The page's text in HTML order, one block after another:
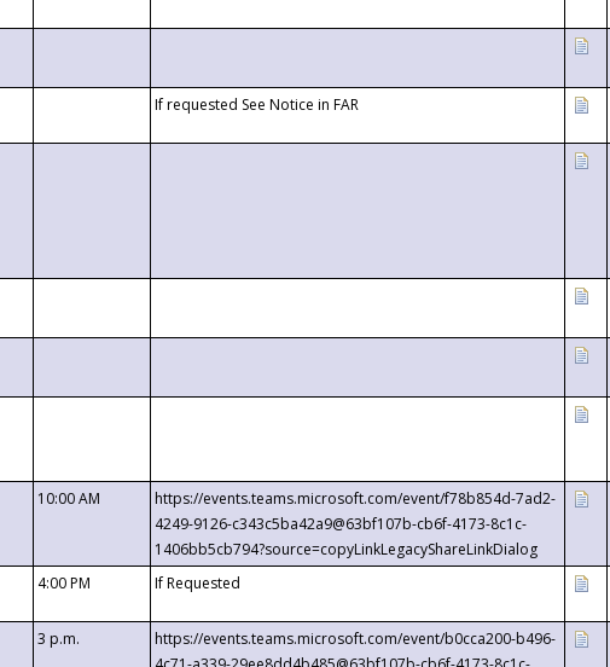
If requested See Notice in FAR
10:00 AM
https://events.teams.microsoft.com/event/f78b854d-7ad2-
4249-9126-c343c5ba42a9@63bf107b-cb6f-4173-8c1c-
1406bb5cb794?source=copyLinkLegacyShareLinkDialog
4:00 PM If Requested
3 p.m.
https://events.teams.microsoft.com/event/b0cca200-b496-